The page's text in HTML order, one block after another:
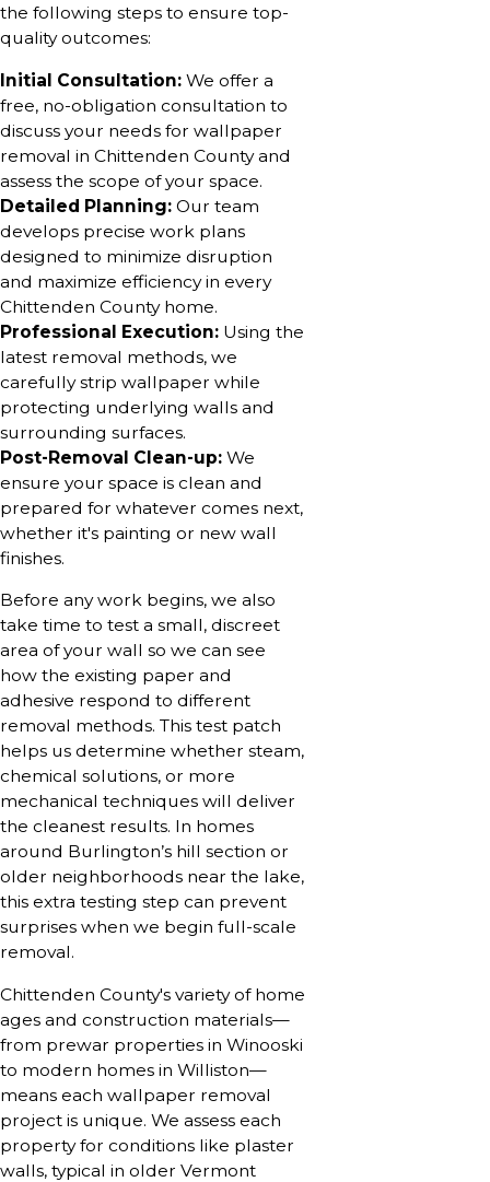
the following steps to ensure top-
quality outcomes:
Initial Consultation: We offer a
free, no-obligation consultation to
discuss your needs for wallpaper
removal in Chittenden County and
assess the scope of your space.
Detailed Planning: Our team
develops precise work plans
designed to minimize disruption
and maximize efficiency in every
Chittenden County home.
Professional Execution: Using the
latest removal methods, we
carefully strip wallpaper while
protecting underlying walls and
surrounding surfaces.
Post-Removal Clean-up: We
ensure your space is clean and
prepared for whatever comes next,
whether it's painting or new wall
finishes.
Before any work begins, we also
take time to test a small, discreet
area of your wall so we can see
how the existing paper and
adhesive respond to different
removal methods. This test patch
helps us determine whether steam,
chemical solutions, or more
mechanical techniques will deliver
the cleanest results. In homes
around Burlington’s hill section or
older neighborhoods near the lake,
this extra testing step can prevent
surprises when we begin full-scale
removal.
Chittenden County's variety of home
ages and construction materials—
from prewar properties in Winooski
to modern homes in Williston—
means each wallpaper removal
project is unique. We assess each
property for conditions like plaster
walls, typical in older Vermont